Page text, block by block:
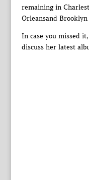
remaining in
Orleansand Brooklyn
In case you missed it,
discuss her latest